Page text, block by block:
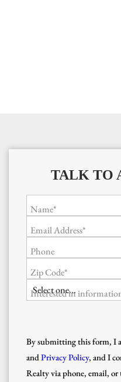
TALK TO
Name*
Email Address*
Phone
Zip Code*
Interested in
By submitting this form, I
andPrivacy Policy, and I
Realty via phone, email,